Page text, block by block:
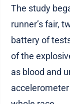
The study
runner’s fair,
battery of
of the
as blood and